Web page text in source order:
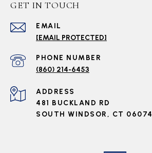
GET IN TOUCH
EMAIL
[EMAIL PROTECTED]
PHONE NUMBER
(860) 214-6453
ADDRESS
481 BUCKLAND RD
SOUTH WINDSOR, CT 06074